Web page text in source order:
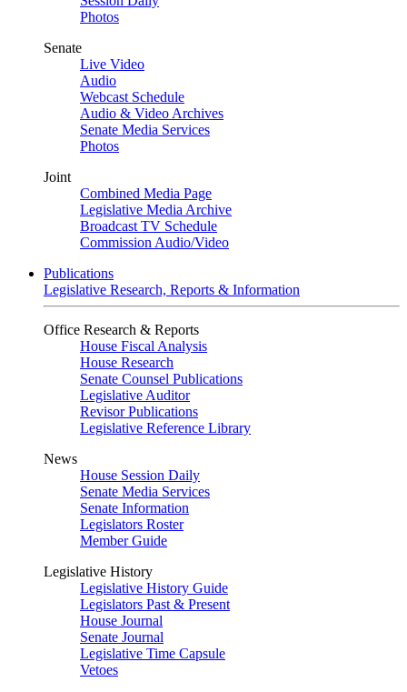
Photos
Senate
Live Video
Audio
Webcast Schedule
Audio & Video Archives
Senate Media Services
Photos
Joint
Combined Media Page
Legislative Media Archive
Broadcast TV Schedule
Commission Audio/Video
Publications
Legislative Research, Reports & Information
Office Research & Reports
House Fiscal Analysis
House Research
Senate Counsel Publications
Legislative Auditor
Revisor Publications
Legislative Reference Library
News
House Session Daily
Senate Media Services
Senate Information
Legislators Roster
Member Guide
Legislative History
Legislative History Guide
Legislators Past & Present
House Journal
Senate Journal
Legislative Time Capsule
Vetoes